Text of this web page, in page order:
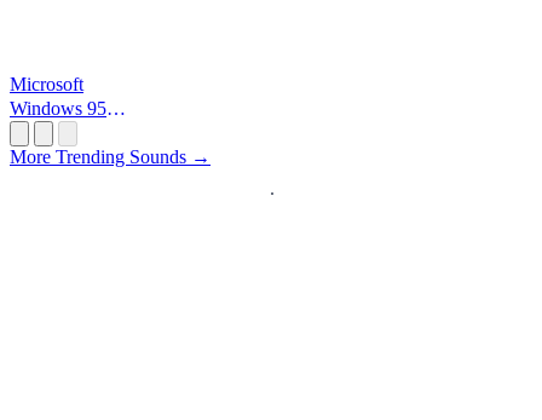
Microsoft
Windows 95
More Trending Sounds →